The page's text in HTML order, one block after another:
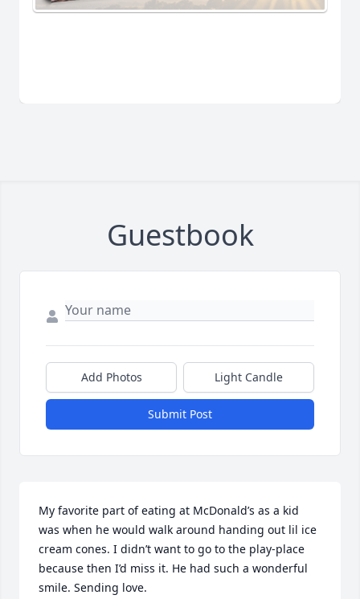
Guestbook
Add Photos Light Candle
Submit Post
My favorite part of eating at McDonald’s as a kid
was when he would walk around handing out lil ice
cream cones. I didn’t want to go to the play-place
because then I’d miss it. He had such a wonderful
smile. Sending love.